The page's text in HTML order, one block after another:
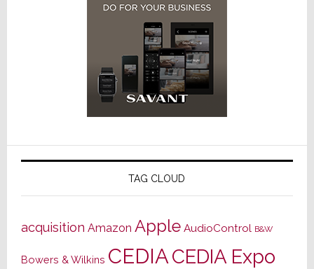
TAG CLOUD
acquisition Amazon Apple AudioControl B&W
Bowers & Wilkins CEDIACEDIA Expo